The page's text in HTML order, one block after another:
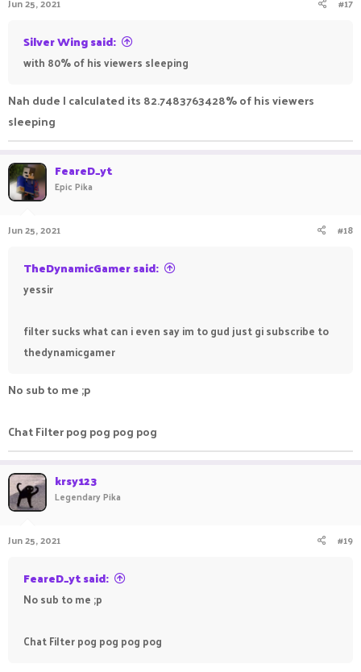
Silver Wing said:
with 80% of his viewers sleeping
Nah dude I calculated its 82.7483763428% of his viewers
sleeping
FeareD_yt
Epic Pika
Jun 25, 2021 #18
TheDynamicGamer said:
yessir
filter sucks what can i even say im to gud just gi subscribe to
thedynamicgamer
No sub to me ;p
Chat Filter pog pog pog pog
krsy123
Legendary Pika
Jun 25, 2021 #19
FeareD_yt said:
No sub to me ;p
Chat Filter pog pog pog pog